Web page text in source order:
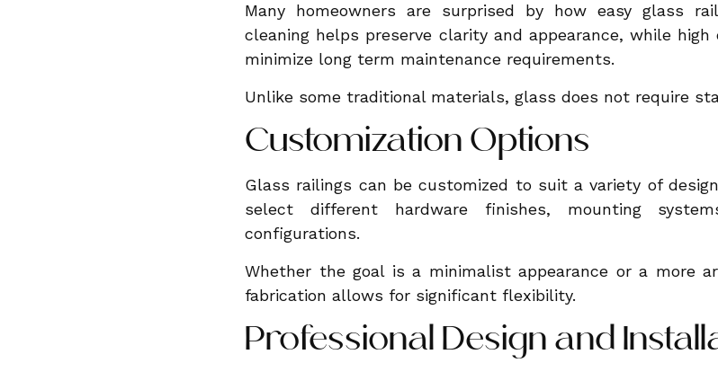
Many homeowners are surprised by how easy glass
cleaning helps preserve clarity and appearance, while
minimize long term maintenance requirements.
Unlike some traditional materials, glass does not require
Customization Options
Glass railings can be customized to suit a variety of
select different hardware finishes, mounting
configurations.
Whether the goal is a minimalist appearance or a more
fabrication allows for significant flexibility.
Professional Design and